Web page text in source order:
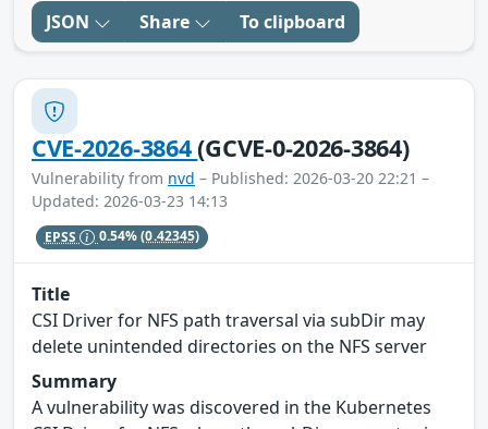
JSON Share To clipboard
CVE-2026-3864(GCVE-0-2026-3864)
Vulnerability from nvd – Published: 2026-03-20 22:21 –
Updated: 2026-03-23 14:13
EPSS 0.54%(0.42345)
Title
CSI Driver for NFS path traversal via subDir may
delete unintended directories on the NFS server
Summary
A vulnerability was discovered in the Kubernetes